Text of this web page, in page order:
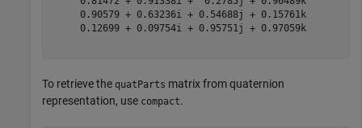
     0.90579 + 0.63236i + 0.54688j + 0.15761k
     0.12699 + 0.09754i + 0.95751j + 0.97059k
To retrieve the quatParts matrix from quaternion
representation, use compact.